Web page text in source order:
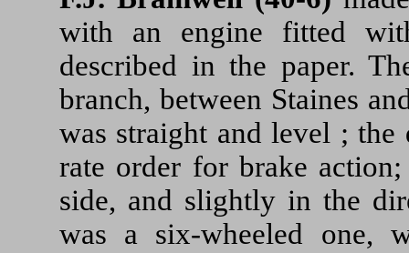
with an engine fitted
described in the paper.
branch, between Staines
was straight and level ;
rate order for brake
side, and slightly in the
was a six-wheeled one,